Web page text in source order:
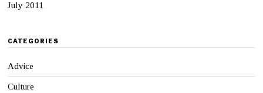
July 2011
CATEGORIES
Advice
Culture